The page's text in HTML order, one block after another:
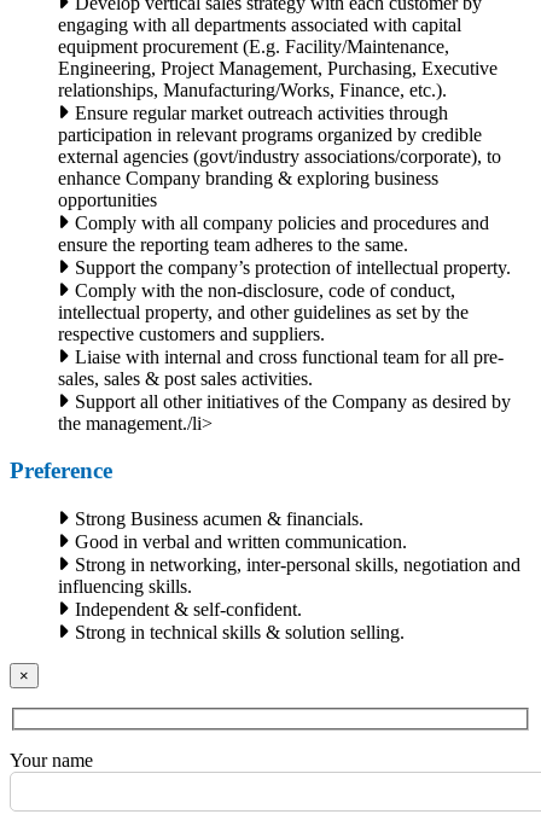
engaging with all departments associated with capital
equipment procurement (E.g. Facility/Maintenance,
Engineering, Project Management, Purchasing, Executive
relationships, Manufacturing/Works, Finance, etc.).
Ensure regular market outreach activities through
participation in relevant programs organized by credible
external agencies (govt/industry associations/corporate), to
enhance Company branding & exploring business
opportunities
Comply with all company policies and procedures and
ensure the reporting team adheres to the same.
Support the company’s protection of intellectual property.
Comply with the non-disclosure, code of conduct,
intellectual property, and other guidelines as set by the
respective customers and suppliers.
Liaise with internal and cross functional team for all pre-
sales, sales & post sales activities.
Support all other initiatives of the Company as desired by
the management./li>
Preference
Strong Business acumen & financials.
Good in verbal and written communication.
Strong in networking, inter-personal skills, negotiation and
influencing skills.
Independent & self-confident.
Strong in technical skills & solution selling.
×
Your name